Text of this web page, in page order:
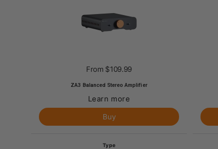
From $109.99
ZA3 Balanced Stereo Amplifier
Learn more
Buy
Type